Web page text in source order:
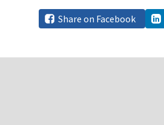
Share on Facebook